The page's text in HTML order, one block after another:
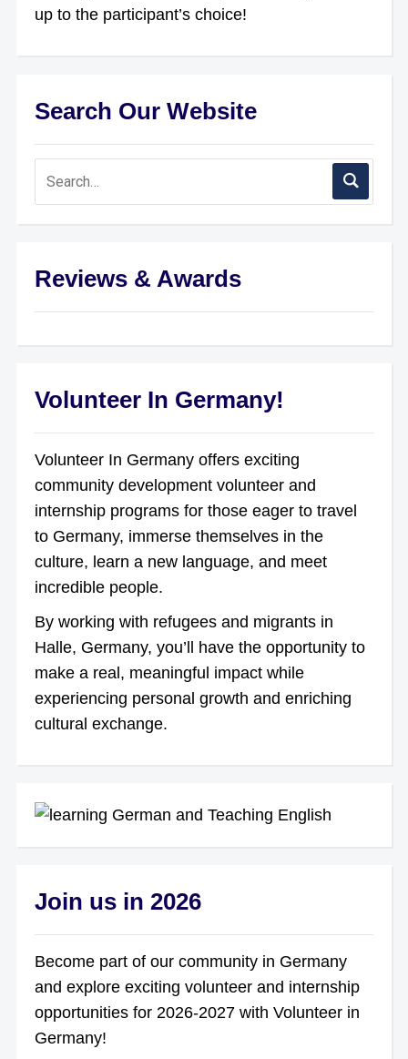
up to the participant’s choice!
Search Our Website
Reviews & Awards
Volunteer In Germany!
Volunteer In Germany offers exciting
community development volunteer and
internship programs for those eager to travel
to Germany, immerse themselves in the
culture, learn a new language, and meet
incredible people.
By working with refugees and migrants in
Halle, Germany, you’ll have the opportunity to
make a real, meaningful impact while
experiencing personal growth and enriching
cultural exchange.
Join us in 2026
Become part of our community in Germany
and explore exciting volunteer and internship
opportunities for 2026-2027 with Volunteer in
Germany!